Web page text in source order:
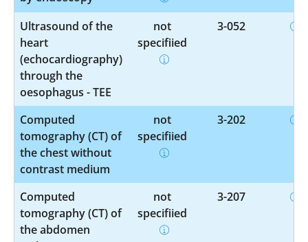
Ultrasound of the
heart
(echocardiography)
through the
oesophagus - TEE
not
specified
3-052
Computed
tomography (CT) of
the chest without
contrast medium
not
specified
3-202
Computed
tomography (CT) of
the abdomen
not
specified
3-207